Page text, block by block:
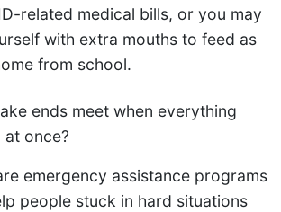
related medical bills, or you may
with extra mouths to feed as
from school.
ends meet when everything
once?
emergency assistance programs
people stuck in hard situations